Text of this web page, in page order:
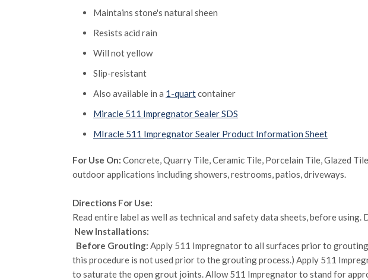
Maintains stone's natural sheen
Resists acid rain
Will not yellow
Slip-resistant
Also available in a 1-quartcontainer
Miracle 511 Impregnator Sealer SDS
MIracle 511 Impregnator Sealer Product Information Sheet
For Use On: Concrete, Quarry Tile, Ceramic Tile, Porcelain Tile, Glazed
outdoor applications including showers, restrooms, patios, driveways.
Directions For Use:
Read entire label as well as technical and safety data sheets, before
New Installations:
Before Grouting: Apply 511 Impregnator to all surfaces prior to
this procedure is not used prior to the grouting process.) Apply 511
to saturate the open grout joints. Allow 511 Impregnator to stand for